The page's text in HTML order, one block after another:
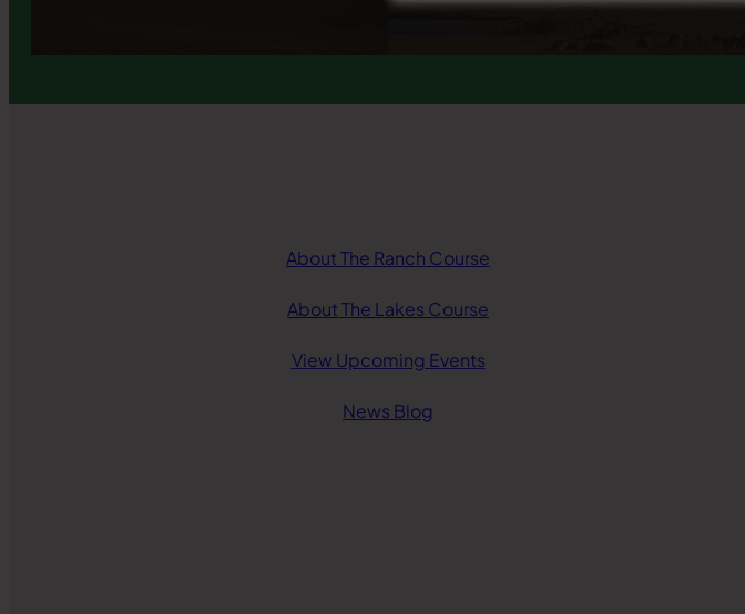
About The Ranch Course
About The Lakes Course
View Upcoming Events
News Blog